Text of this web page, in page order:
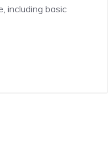
including basic